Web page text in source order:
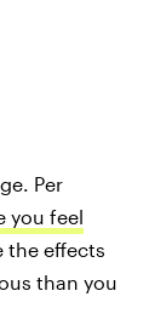
Per
you feel
the effects
than you